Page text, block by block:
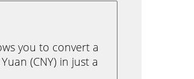
you to convert a
(CNY) in just a